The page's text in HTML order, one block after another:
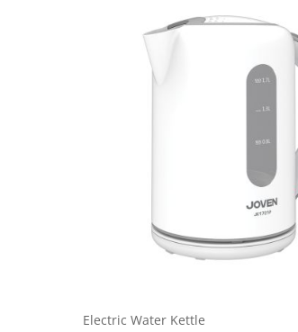
Electric Water Kettle